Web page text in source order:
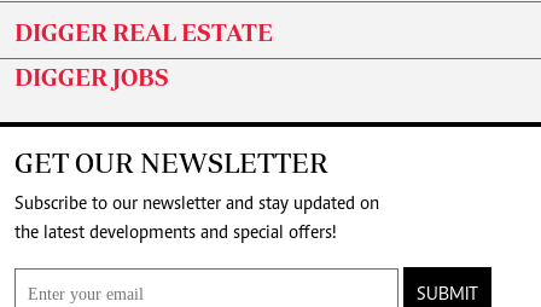
DIGGER REAL ESTATE
DIGGER JOBS
GET OUR NEWSLETTER
Subscribe to our newsletter and stay updated on
the latest developments and special offers!
SUBMIT